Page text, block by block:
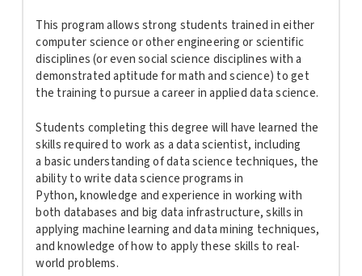
This program allows strong students trained in either
computer science or other engineering or scientific
disciplines (or even social science disciplines with a
demonstrated aptitude for math and science) to get
the training to pursue a career in applied data science.
Students completing this degree will have learned the
skills required to work as a data scientist, including
a basic understanding of data science techniques, the
ability to write data science programs in
Python, knowledge and experience in working with
both databases and big data infrastructure, skills in
applying machine learning and data mining techniques,
and knowledge of how to apply these skills to real-
world problems.